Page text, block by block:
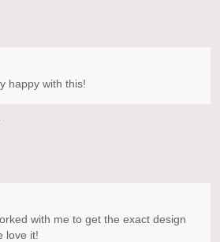
happy with this!
with me to get the exact design
love it!